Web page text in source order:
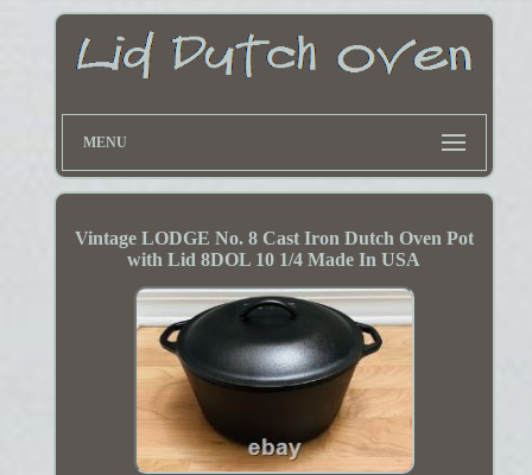
MENU
Vintage LODGE No. 8 Cast Iron Dutch Oven Pot
with Lid 8DOL 10 1/4 Made In USA